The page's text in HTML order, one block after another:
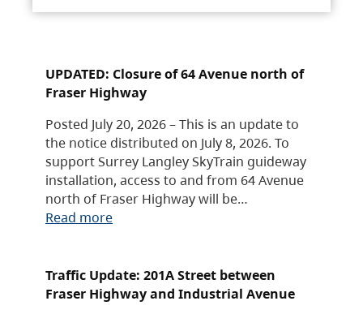
UPDATED: Closure of 64 Avenue north of
Fraser Highway
Posted July 20, 2026 – This is an update to
the notice distributed on July 8, 2026. To
support Surrey Langley SkyTrain guideway
installation, access to and from 64 Avenue
north of Fraser Highway will be…
Read more
Traffic Update: 201A Street between
Fraser Highway and Industrial Avenue